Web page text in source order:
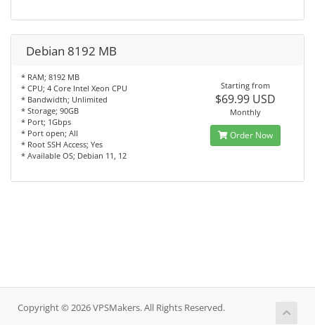
Debian 8192 MB
* RAM; 8192 MB
* CPU; 4 Core Intel Xeon CPU
* Bandwidth; Unlimited
* Storage; 90GB
* Port; 1Gbps
* Port open; All
* Root SSH Access; Yes
* Available OS; Debian 11, 12
Starting from
$69.99 USD
Monthly
Order Now
Copyright © 2026 VPSMakers. All Rights Reserved.